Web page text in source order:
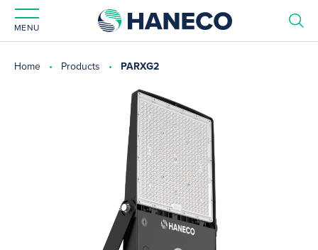
MENU
Home Products PARXG2